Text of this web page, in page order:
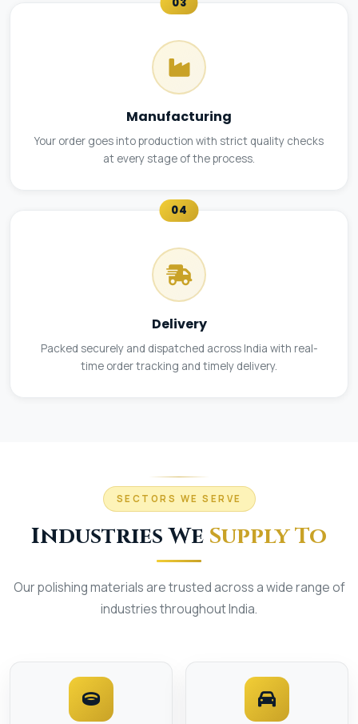
Manufacturing
Your order goes into production with strict quality checks
at every stage of the process.
04
Delivery
Packed securely and dispatched across India with real-
time order tracking and timely delivery.
SECTORS WE SERVE
Industries We Supply To
Our polishing materials are trusted across a wide range of
industries throughout India.